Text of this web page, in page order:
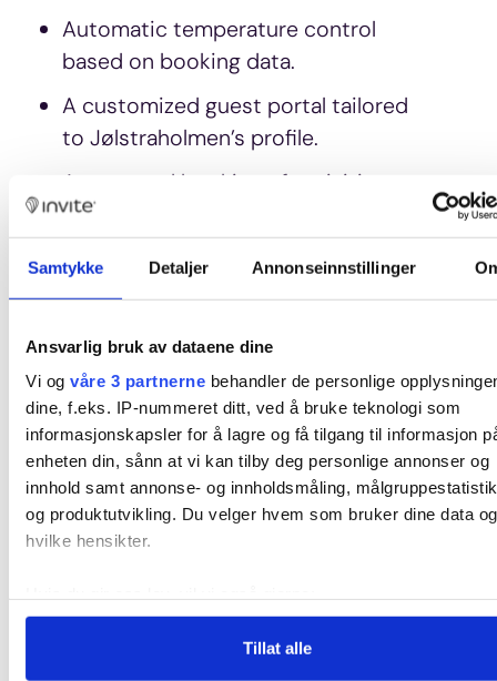
Samtykke Detaljer Annonseinnstillinger
Ansvarlig bruk av dataene dine
Vi og våre 3 partnerne behandler de personlige
dine, f.eks. IP-nummeret ditt, ved å bruke teknologi som
informasjonskapsler for å lagre og få tilgang til informasjon
enheten din, sånn at vi kan tilby deg personlige annonser og
innhold samt annonse- og innholdsmåling,
og produktutvikling. Du velger hvem som bruker dine data
hvilke hensikter.
din, som kan være nøyaktig innenfor flere meter
Tillat alle
Automatic temperature control
based on booking data.
A customized guest portal tailored
to Jølstraholmen’s profile.
Automated booking of activities –
Sauna.
Master codes for staff.
Full control over access to common
areas for increased convenience.
Remote control via Invite’s control
center.